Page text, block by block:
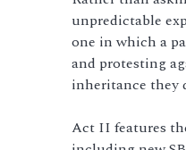
unpredictable
one in which a
and protesting
inheritance they
Act II features